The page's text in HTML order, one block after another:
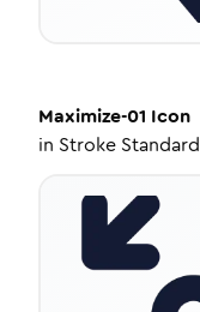
Maximize-01 Icon
in Stroke Standard